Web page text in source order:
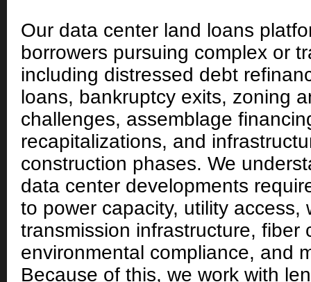
Our data center land loans
borrowers pursuing complex or
including distressed debt
loans, bankruptcy exits, zoning
challenges, assemblage
recapitalizations, and
construction phases. We
data center developments
to power capacity, utility access,
transmission infrastructure, fiber
environmental compliance, and
Because of this, we work with